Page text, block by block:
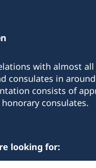
with almost
consulates in
consists of
consulates.
looking for: